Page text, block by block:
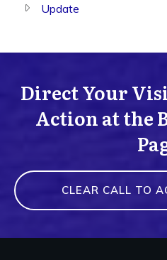
Update
Direct Your
Action at the
CLEAR CALL TO